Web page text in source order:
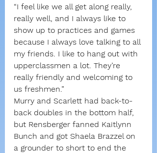
“I feel like we all get along really,
really well, and I always like to
show up to practices and games
because I always love talking to all
my friends. I like to hang out with
upperclassmen a lot. They’re
really friendly and welcoming to
us freshmen.”
Murry and Scarlett had back-to-
back doubles in the bottom half,
but Rensberger fanned Kaitlynn
Bunch and got Shaela Brazzel on
a grounder to short to end the